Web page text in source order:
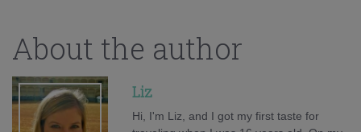
About the author
Liz
Hi, I'm Liz, and I got my first taste for